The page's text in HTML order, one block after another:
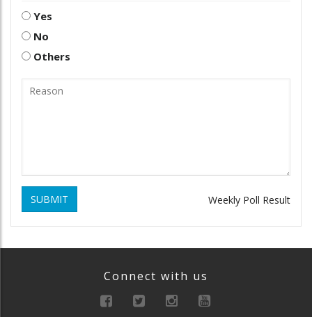
Yes
No
Others
SUBMIT Weekly Poll Result
Connect with us